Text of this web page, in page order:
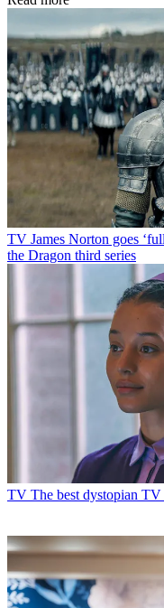
TV James Norton goes
the Dragon third series
TV The best dystopian